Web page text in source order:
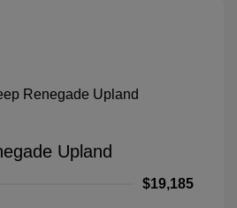
Upland
$19,185